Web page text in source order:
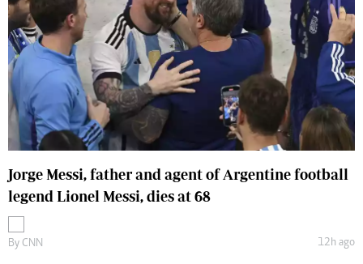
Jorge Messi, father and agent of Argentine football
legend Lionel Messi, dies at 68
By CNN 12h ago